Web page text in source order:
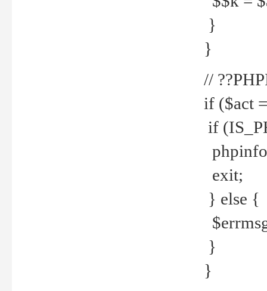
}
}
//
if ($act
if
exit;
} else {
}
}